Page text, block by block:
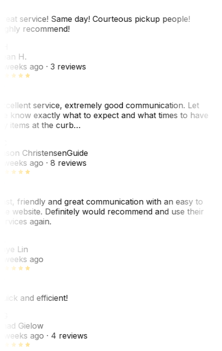
service! Same day! Courteous pickup people!
recommend!
H.
weeks ago· 3 reviews
service, extremely good communication. Let
know exactly what to expect and what times to have
items at the curb…
ChristensenGuide
weeks ago· 8 reviews
friendly and great communication with an easy to
website. Definitely would recommend and use their
again.
Lin
weeks ago
and efficient!
Gielow
weeks ago· 4 reviews